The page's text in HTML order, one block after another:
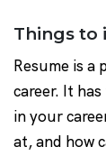
Things to
Resume is
career. It
in your
at, and how